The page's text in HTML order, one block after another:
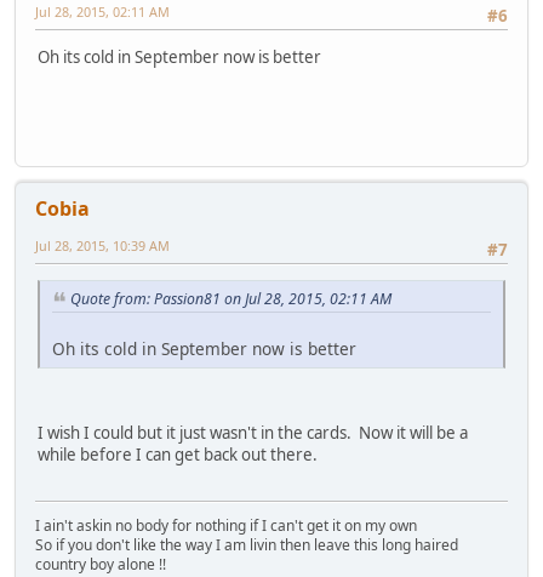
#6
Jul 28, 2015, 02:11 AM
Oh its cold in September now is better
Cobia
#7
Jul 28, 2015, 10:39 AM
Quote from: Passion81 on Jul 28, 2015, 02:11 AM
Oh its cold in September now is better
I wish I could but it just wasn't in the cards. Now it will be a
while before I can get back out there.
I ain't askin no body for nothing if I can't get it on my own
So if you don't like the way I am livin then leave this long haired
country boy alone !!